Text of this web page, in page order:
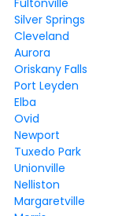
Fultonville
Silver Springs
Cleveland
Aurora
Oriskany Falls
Port Leyden
Elba
Ovid
Newport
Tuxedo Park
Unionville
Nelliston
Margaretville